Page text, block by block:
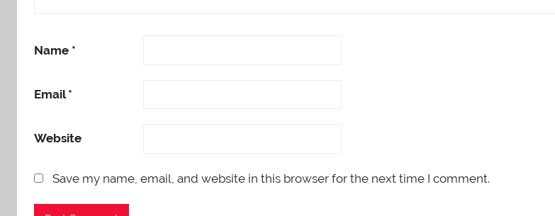
Name *
Email*
Website
Save my name, email, and website in this browser for the next time I comment.